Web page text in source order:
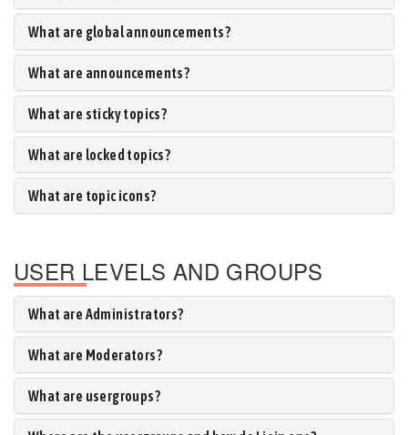
What are global announcements?
What are announcements?
What are sticky topics?
What are locked topics?
What are topic icons?
USER LEVELS AND GROUPS
What are Administrators?
What are Moderators?
What are usergroups?